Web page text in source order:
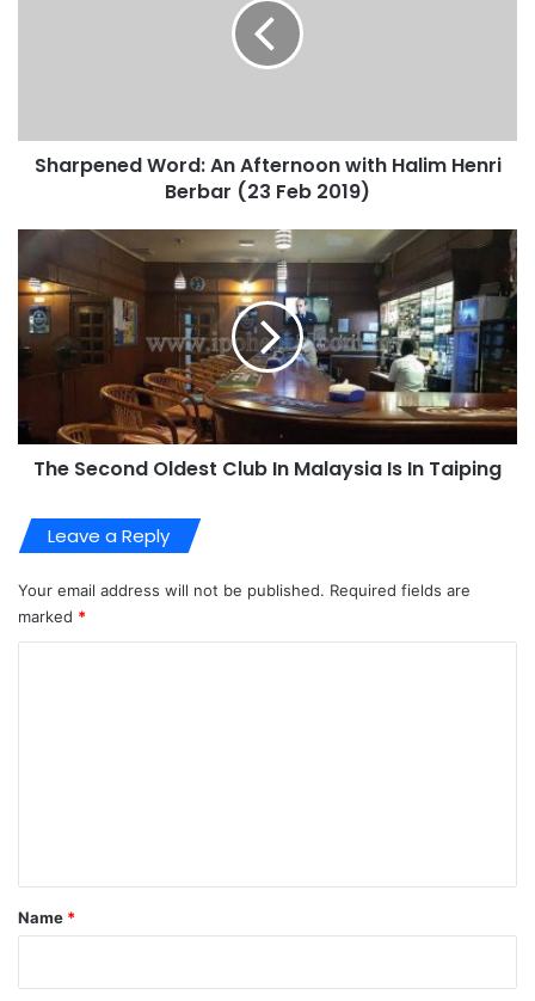
Sharpened Word: An Afternoon with Halim Henri
Berbar (23 Feb 2019)
The Second Oldest Club In Malaysia Is In Taiping
Leave a Reply
Your email address will not be published. Required fields are
marked *
*
Name *